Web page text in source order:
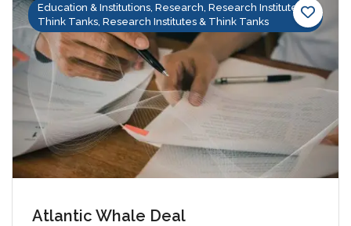
Education & Institutions, Research, Research Institutes &
Think Tanks, Research Institutes & Think Tanks
Atlantic Whale Deal